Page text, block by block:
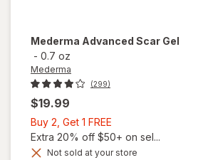
Mederma Advanced Scar Gel
- 0.7 oz
Mederma
(299)
$19.99
Buy 2, Get 1 FREE
2,
Get
Extra 20% off $50+ on sel...
Not sold at your store